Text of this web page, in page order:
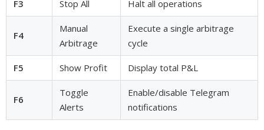
F3 Stop All Halt all operations
F4
Manual
Arbitrage
Execute a single arbitrage
cycle
F5 Show Profit Display total P&L
F6
Toggle
Alerts
Enable/disable Telegram
notifications